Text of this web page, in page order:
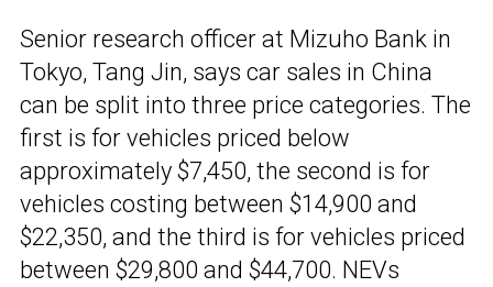
Senior research officer at Mizuho Bank in
Tokyo, Tang Jin, says car sales in China
can be split into three price categories. The
first is for vehicles priced below
approximately $7,450, the second is for
vehicles costing between $14,900 and
$22,350, and the third is for vehicles priced
between $29,800 and $44,700. NEVs